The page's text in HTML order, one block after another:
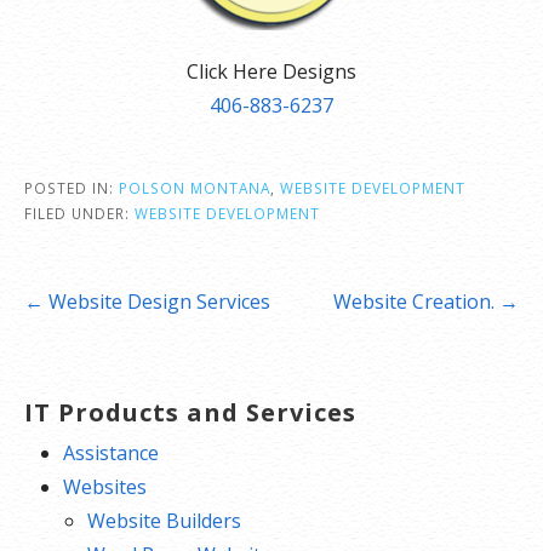
Click Here Designs
406-883-6237
POSTED IN: POLSON MONTANA WEBSITE DEVELOPMENT
FILED UNDER: WEBSITE DEVELOPMENT
Post← Website Design Services Website Creation. →
IT Products and Services
Assistance
Websites
Website Builders